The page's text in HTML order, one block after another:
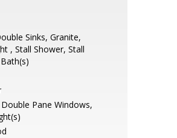
Sinks, Granite,
, Stall Shower, Stall
Double Pane Windows,